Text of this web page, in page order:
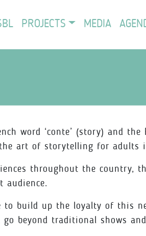
PROJECTS MEDIA
word ‘conte’ (story) and
art of storytelling for adults
throughout the country,
to build up the loyalty of this
beyond traditional shows